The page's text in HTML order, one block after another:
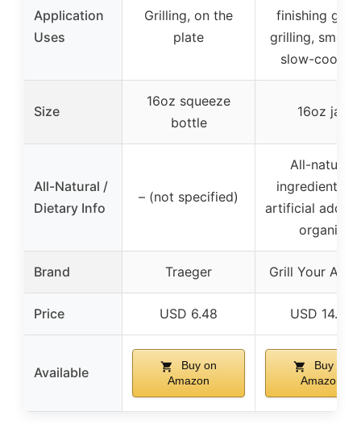
Application
Uses
Grilling, on the
plate
finishing
grilling,
slow-
Size
16oz squeeze
bottle
16oz jar
All-Natural /
Dietary Info
– (not specified)
All-natural
ingredients,
artificial
organic
Brand Traeger Grill Your Ass
Price USD 6.48 USD 14.99
Available
Buy on
Amazon
Buy on
Amazon